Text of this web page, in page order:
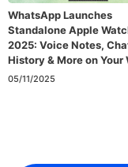
WhatsApp Launches
Standalone Apple
2025: Voice Notes,
History & More on Your
05/11/2025